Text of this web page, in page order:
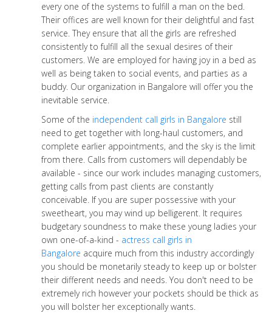
every one of the systems to fulfill a man on the bed.
Their offices are well known for their delightful and fast
service. They ensure that all the girls are refreshed
consistently to fulfill all the sexual desires of their
customers. We are employed for having joy in a bed as
well as being taken to social events, and parties as a
buddy. Our organization in Bangalore will offer you the
inevitable service.
Some of the independent call girls in Bangalore still
need to get together with long-haul customers, and
complete earlier appointments, and the sky is the limit
from there. Calls from customers will dependably be
available - since our work includes managing customers,
getting calls from past clients are constantly
conceivable. If you are super possessive with your
sweetheart, you may wind up belligerent. It requires
budgetary soundness to make these young ladies your
own one-of-a-kind - actress call girls in
Bangalore acquire much from this industry accordingly
you should be monetarily steady to keep up or bolster
their different needs and needs. You don't need to be
extremely rich however your pockets should be thick as
you will bolster her exceptionally wants.